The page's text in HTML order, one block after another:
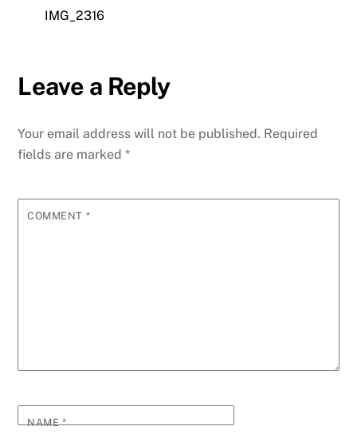
IMG_2316
Leave a Reply
Your email address will not be published. Required
fields are marked*
COMMENT *
NAME*